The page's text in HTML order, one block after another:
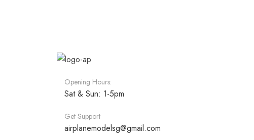
Opening Hours:
Sat & Sun: 1-5pm
Get Support
airplanemodelsg@gmail.com